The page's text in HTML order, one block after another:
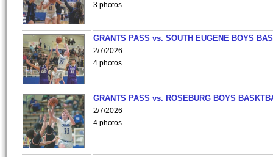
3 photos
GRANTS PASS vs. SOUTH EUGENE BOYS
2/7/2026
4 photos
GRANTS PASS vs. ROSEBURG BOYS
2/7/2026
4 photos